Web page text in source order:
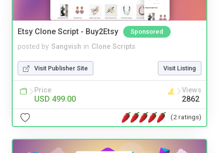
Etsy Clone Script - Buy2Etsy Sponsored
posted by Sangvish in Clone Scripts
Visit Publisher Site Visit Listing
Price
USD 499.00
Views
2862
(2 ratings)